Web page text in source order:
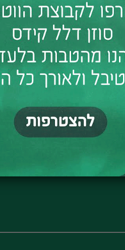
✧
The tour is led by
What used to be
And where do the
Join us on a
corners, stories,
The tour is
Meeting point: